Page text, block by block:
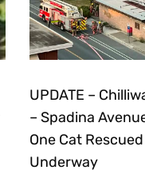
UPDATE –
– Spadina
One Cat
Underway